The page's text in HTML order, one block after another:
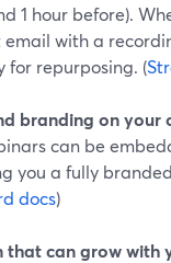
1 hour before).
email with a
for repurposing. (
branding on your
can be
you a fully
docs)
that can grow with